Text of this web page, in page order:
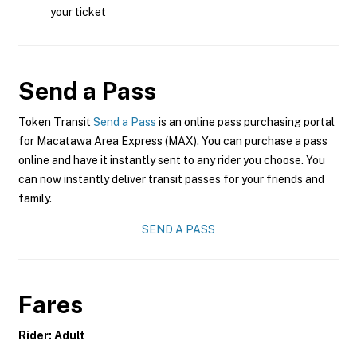
your ticket
Send a Pass
Token Transit Send a Pass is an online pass purchasing portal
for Macatawa Area Express (MAX). You can purchase a pass
online and have it instantly sent to any rider you choose. You
can now instantly deliver transit passes for your friends and
family.
SEND A PASS
Fares
Rider: Adult